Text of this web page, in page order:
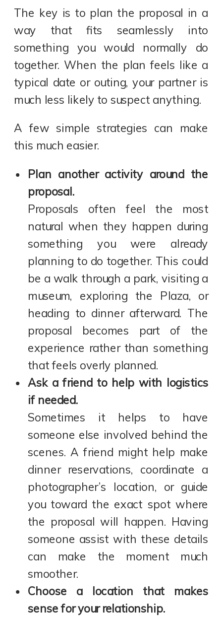
The key is to plan the proposal in a
way that fits seamlessly into
something you would normally do
together. When the plan feels like a
typical date or outing, your partner is
much less likely to suspect anything.
A few simple strategies can make
this much easier.
Plan another activity around the
proposal.
Proposals often feel the most
natural when they happen during
something you were already
planning to do together. This could
be a walk through a park, visiting a
museum, exploring the Plaza, or
heading to dinner afterward. The
proposal becomes part of the
experience rather than something
that feels overly planned.
Ask a friend to help with logistics
if needed.
Sometimes it helps to have
someone else involved behind the
scenes. A friend might help make
dinner reservations, coordinate a
photographer’s location, or guide
you toward the exact spot where
the proposal will happen. Having
someone assist with these details
can make the moment much
smoother.
Choose a location that makes
sense for your relationship.